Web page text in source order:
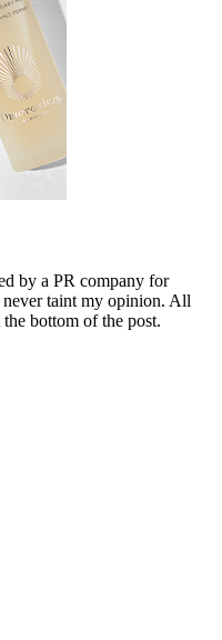
by a PR company for
taint my opinion. All
bottom of the post.